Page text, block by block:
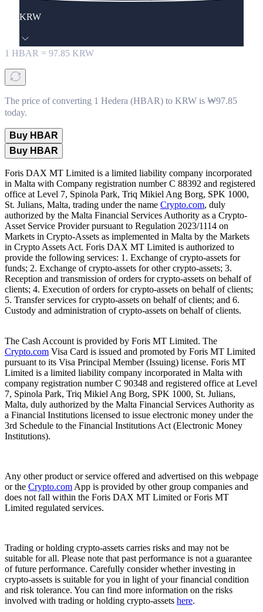
KRW
1 HBAR = 97.85 KRW
The price of converting 1 Hedera (HBAR) to KRW is ₩97.85
today.
Buy HBAR
Buy HBAR
Foris DAX MT Limited is a limited liability company incorporated
in Malta with Company registration number C 88392 and registered
office at Level 7, Spinola Park, Triq Mikiel Ang Borg, SPK 1000,
St. Julians, Malta, trading under the name Crypto.com, duly
authorized by the Malta Financial Services Authority as a Crypto-
Asset Service Provider pursuant to Regulation 2023/1114 on
Markets in Crypto-Assets as implemented in Malta by the Markets
in Crypto Assets Act. Foris DAX MT Limited is authorized to
provide the following services: 1. Exchange of crypto-assets for
funds; 2. Exchange of crypto-assets for other crypto-assets; 3.
Reception and transmission of orders for crypto-assets on behalf of
clients; 4. Execution of orders for crypto-assets on behalf of clients;
5. Transfer services for crypto-assets on behalf of clients; and 6.
Custody and administration of crypto-assets on behalf of clients.
The Cash Account is provided by Foris MT Limited. The
Crypto.com Visa Card is issued and promoted by Foris MT Limited
pursuant to its Visa Principal Member (Issuing) license. Foris MT
Limited is a limited liability company incorporated in Malta with
company registration number C 90348 and registered office at Level
7, Spinola Park, Triq Mikiel Ang Borg, SPK 1000, St. Julians,
Malta, duly authorized by the Malta Financial Services Authority as
a Financial Institutions licensed to issue electronic money under the
3rd Schedule to the Financial Institutions Act (Electronic Money
Institutions).
Any other product or service offered and advertised on this webpage
or the Crypto.com App is provided by other group companies and
does not fall within the Foris DAX MT Limited or Foris MT
Limited regulated services.
Trading or holding crypto-assets carries risks and may not be
suitable for all. Please note that past performance is not a guarantee
of future performance. Carefully consider whether investing in
crypto-assets is suitable for you in light of your financial condition
and risk tolerance. You can find more information on the risks
involved with trading or holding crypto-assets here.